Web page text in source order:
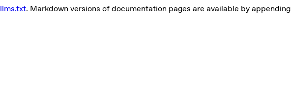
llms.txt. Markdown versions of documentation pages are available by appending